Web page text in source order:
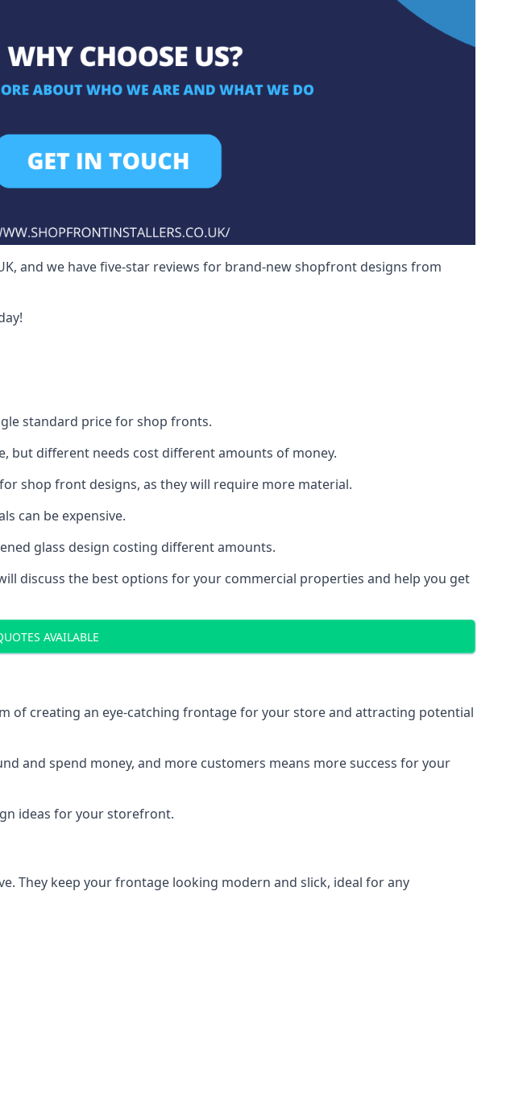
and we have five-star reviews for brand-new shopfront designs from
standard price for shop fronts.
but different needs cost different amounts of money.
shop front designs, as they will require more material.
can be expensive.
glass design costing different amounts.
discuss the best options for your commercial properties and help you get
AVAILABLE
of creating an eye-catching frontage for your store and attracting potential
and spend money, and more customers means more success for your
ideas for your storefront.
They keep your frontage looking modern and slick, ideal for any